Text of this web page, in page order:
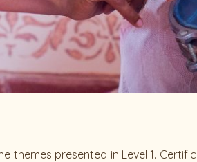
themes presented in Level 1.